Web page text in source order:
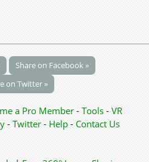
Share on Facebook »
on Twitter »
a Pro Member - Tools - VR
- Twitter- Help- Contact Us